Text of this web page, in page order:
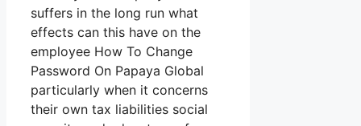
suffers in the long run what
effects can this have on the
employee How To Change
Password On Papaya Global
particularly when it concerns
their own tax liabilities social